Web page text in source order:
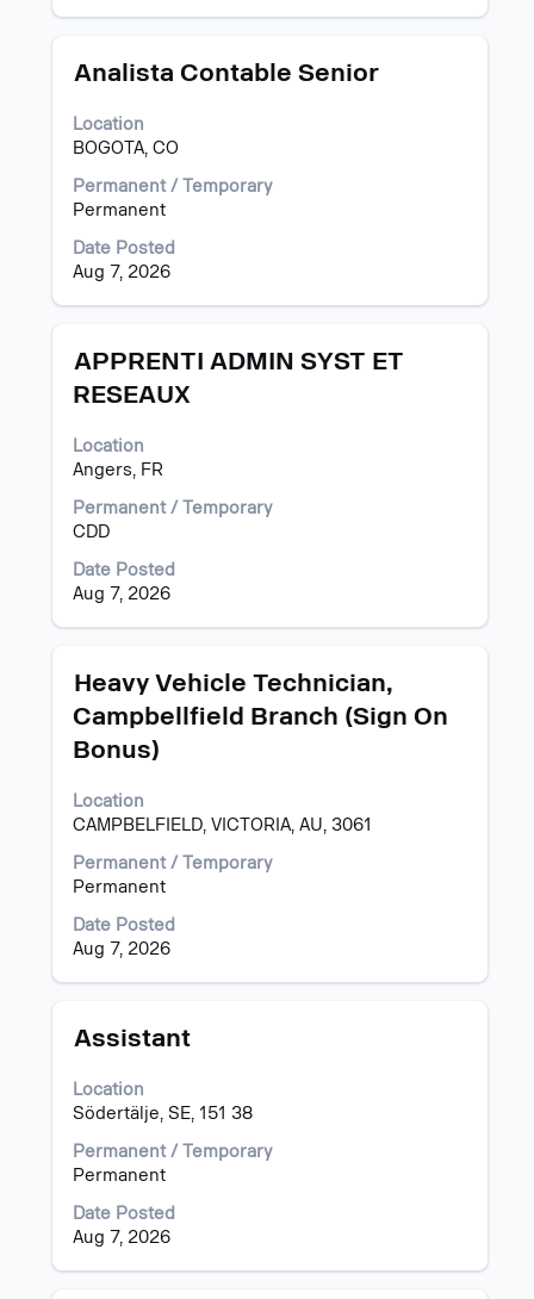
Title
Analista Contable Senior
Location
BOGOTA, CO
Permanent / Temporary
Permanent
Date Posted
Aug 7, 2026
Select
space
bar
view
the
contents
of
the
information.
Title
APPRENTI ADMIN SYST ET
RESEAUX
Location
Angers, FR
Permanent / Temporary
CDD
Date Posted
Aug 7, 2026
Select
space
to
view
the
full
of
the
Title
Heavy Vehicle Technician,
Campbellfield Branch (Sign On
Bonus)
Location
CAMPBELFIELD, VICTORIA, AU, 3061
Permanent / Temporary
Permanent
Date Posted
Aug 7, 2026
Select
space
bar
view
the
contents
of
the
job
information.
Title
Assistant
Location
Södertälje, SE, 151 38
Permanent / Temporary
Permanent
Date Posted
Aug 7, 2026
Select
space
bar
view
the
contents
of
the